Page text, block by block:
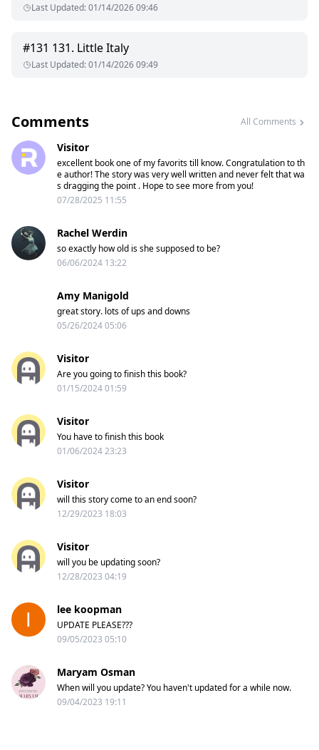
Last Updated:01/14/2026 09:46
#131 131. Little Italy
Last Updated:01/14/2026 09:49
Comments All Comments
Visitor
excellent book one of my favorits till know. Congratulation to th
e author! The story was very well written and never felt that wa
s dragging the point . Hope to see more from you!
07/28/2025 11:55
Rachel Werdin
so exactly how old is she supposed to be?
06/06/2024 13:22
Amy Manigold
great story. lots of ups and downs
05/26/2024 05:06
Visitor
Are you going to finish this book?
01/15/2024 01:59
Visitor
You have to finish this book
01/06/2024 23:23
Visitor
will this story come to an end soon?
12/29/2023 18:03
Visitor
will you be updating soon?
12/28/2023 04:19
lee koopman
UPDATE PLEASE???
09/05/2023 05:10
Maryam Osman
When will you update? You haven't updated for a while now.
09/04/2023 19:11